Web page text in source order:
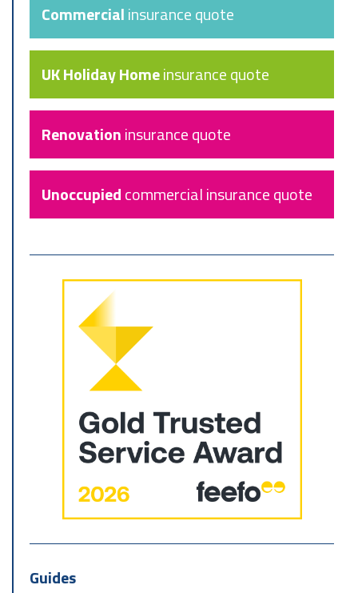
Commercialinsurance quote
UK Holiday Homeinsurance quote
Renovationinsurance quote
Unoccupiedcommercial insurance quote
Guides